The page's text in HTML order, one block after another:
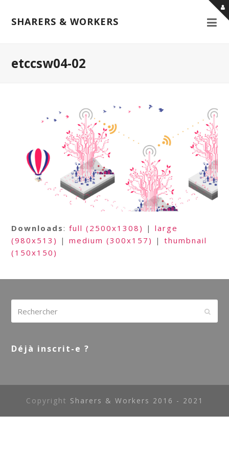
SHARERS & WORKERS
etccsw04-02
Downloads :full (2500x1308) |large
(980x513) |medium (300x157) |thumbnail
(150x150)
Déjà inscrit-e ?
Copyright Sharers & Workers 2016 - 2021